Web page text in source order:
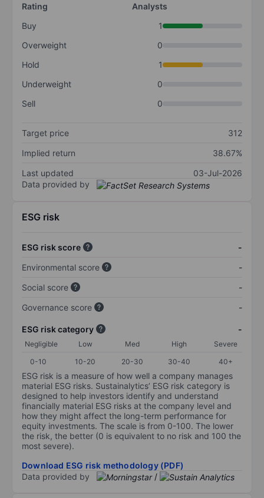
Rating
Analysts
Buy
1
Overweight
0
Hold
1
Underweight
0
Sell
0
Target price
312
Implied return
38.67%
Last updated
03-Jul-2026
Data provided by
ESG risk
ESG risk score
-
Environmental score
-
Social score
-
Governance score
-
ESG risk category -
Negligible Low Med High
Severe
0-10
10-20 20-30 30-40 40+
ESG risk is a measure of how well a company manages
material ESG risks. Sustainalytics’ ESG risk category is
designed to help investors identify and understand
financially material ESG risks at the company level and
how they might affect the long-term performance for
equity investments. The scale is from 0-100. The lower
the risk, the better (0 is equivalent to no risk and 100 the
most severe).
Download ESG risk methodology (PDF)
Data provided by
/